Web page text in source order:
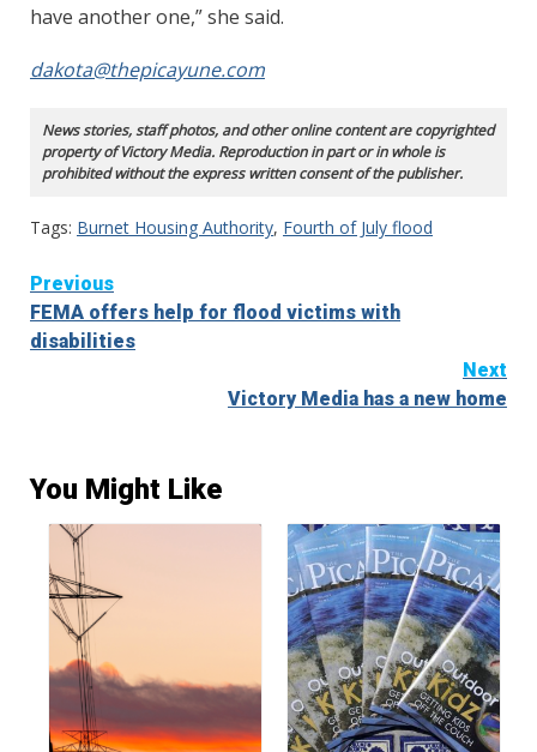
have another one,” she said.
dakota@thepicayune.com
News stories, staff photos, and other online content are copyrighted
property of Victory Media. Reproduction in part or in whole is
prohibited without the express written consent of the publisher.
Tags: Burnet Housing Authority, Fourth of July flood
Continue
Reading
Previous
FEMA offers help for flood victims with
disabilities
Next
Victory Media has a new home
You Might Like